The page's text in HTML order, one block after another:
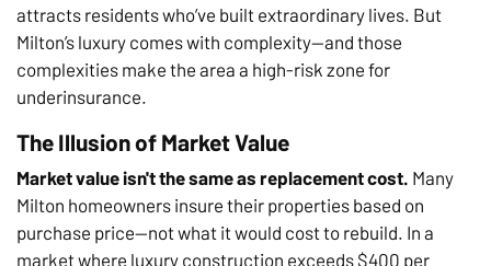
attracts residents who’ve built extraordinary lives. But
Milton’s luxury comes with complexity—and those
complexities make the area a high-risk zone for
underinsurance.
The Illusion of Market Value
Market value isn't the same as replacement cost. Many
Milton homeowners insure their properties based on
purchase price—not what it would cost to rebuild. In a
market where luxury construction exceeds $400 per